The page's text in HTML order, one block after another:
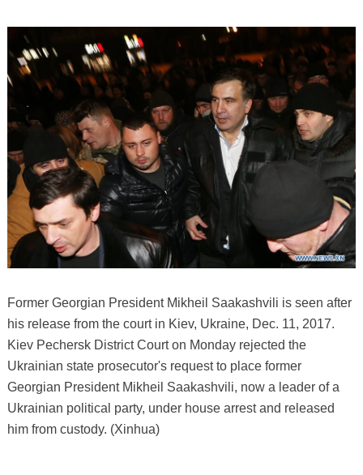
Former Georgian President Mikheil Saakashvili is seen after
his release from the court in Kiev, Ukraine, Dec. 11, 2017.
Kiev Pechersk District Court on Monday rejected the
Ukrainian state prosecutor's request to place former
Georgian President Mikheil Saakashvili, now a leader of a
Ukrainian political party, under house arrest and released
him from custody. (Xinhua)